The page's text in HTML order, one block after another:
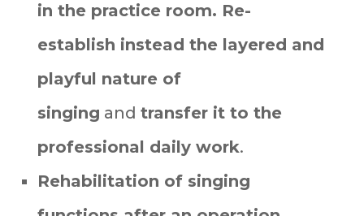
in the practice room. Re-
establish instead the layered and
playful nature of
singing and transfer it to the
professional daily work.
Rehabilitation of singing